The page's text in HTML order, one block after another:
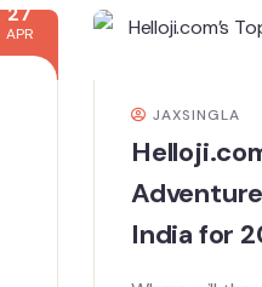
27
APR
JAXSINGLA
India for